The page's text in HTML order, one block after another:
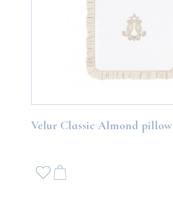
Velur Classic Almond pillow